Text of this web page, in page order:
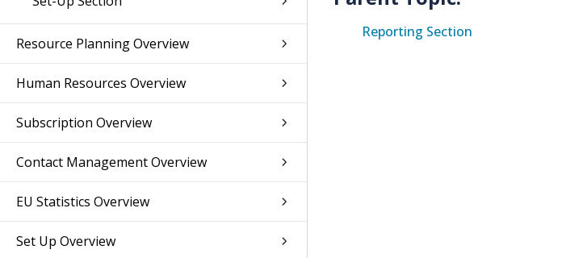
Resource Planning Overview
Human Resources Overview
Subscription Overview
Contact Management Overview
EU Statistics Overview
Set Up Overview
Reporting Section